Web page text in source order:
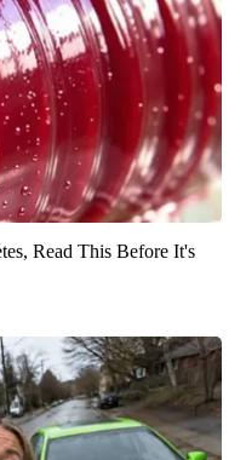
Read This Before It's